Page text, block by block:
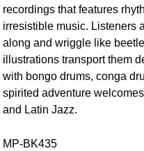
recordings that features
irresistible music. Listeners
along and wriggle like
illustrations transport them
with bongo drums, conga
spirited adventure
and Latin Jazz.
MP-BK435